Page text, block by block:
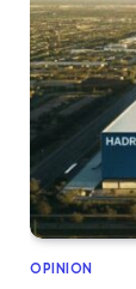
OPINION